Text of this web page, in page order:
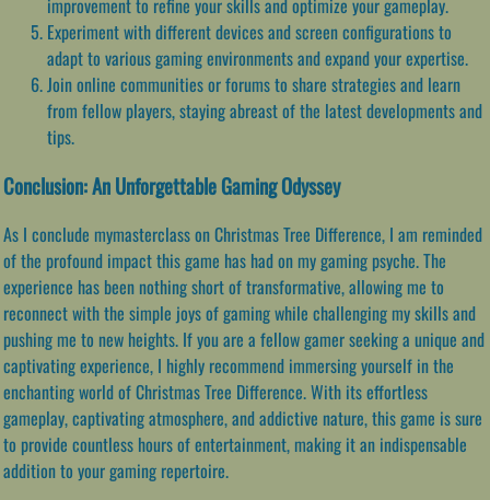
improvement to refine your skills and optimize your gameplay.
Experiment with different devices and screen configurations to
adapt to various gaming environments and expand your expertise.
Join online communities or forums to share strategies and learn
from fellow players, staying abreast of the latest developments and
tips.
Conclusion: An Unforgettable Gaming Odyssey
As I conclude mymasterclass on Christmas Tree Difference, I am reminded
of the profound impact this game has had on my gaming psyche. The
experience has been nothing short of transformative, allowing me to
reconnect with the simple joys of gaming while challenging my skills and
pushing me to new heights. If you are a fellow gamer seeking a unique and
captivating experience, I highly recommend immersing yourself in the
enchanting world of Christmas Tree Difference. With its effortless
gameplay, captivating atmosphere, and addictive nature, this game is sure
to provide countless hours of entertainment, making it an indispensable
addition to your gaming repertoire.